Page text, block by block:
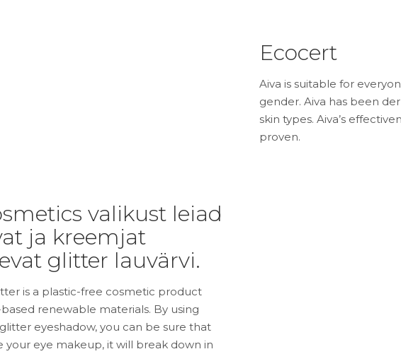
Ecocert
Aiva is suitable for
gender. Aiva has been
skin types. Aiva’s
proven.
valikust leiad
ja kreemjat
glitter lauvärvi.
is a plastic-free cosmetic product
renewable materials. By using
eyeshadow, you can be sure that
your eye makeup, it will break down in